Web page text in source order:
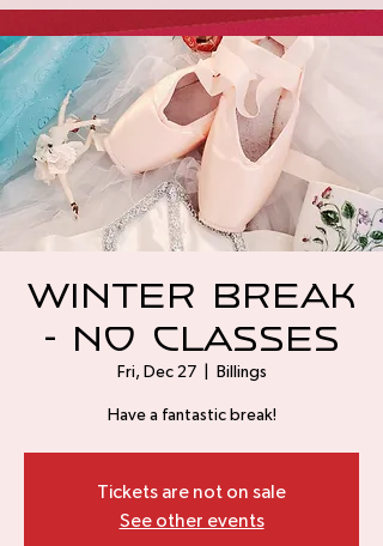
Winter Break
- No Classes
Fri, Dec 27
  |
Billings
Have a fantastic break!
Tickets are not on sale
See other events